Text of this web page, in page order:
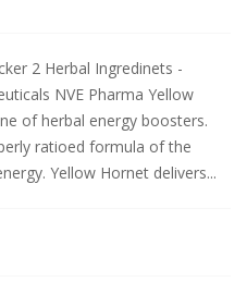
2 Herbal Ingredinets -
NVE Pharma Yellow
of herbal energy boosters.
ratioed formula of the
Yellow Hornet delivers...